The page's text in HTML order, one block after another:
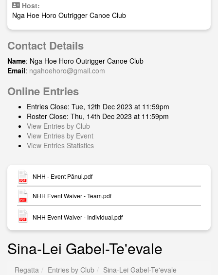
Host:
Nga Hoe Horo Outrigger Canoe Club
Contact Details
Name: Nga Hoe Horo Outrigger Canoe Club
Email: ngahoehoro@gmail.com
Online Entries
Entries Close: Tue, 12th Dec 2023 at 11:59pm
Roster Close: Thu, 14th Dec 2023 at 11:59pm
View Entries by Club
View Entries by Event
View Entries Statistics
NHH - Event Pānui.pdf
NHH Event Waiver - Team.pdf
NHH Event Waiver - Individual.pdf
Sina-Lei Gabel-Te'evale
Regatta Entries by Club Sina-Lei Gabel-Te'evale